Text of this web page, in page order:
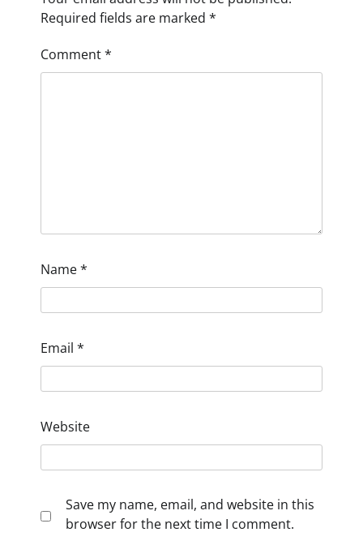
Required fields are marked *
Comment*
Name*
Email *
Website
Save my name, email, and website in this
browser for the next time I comment.